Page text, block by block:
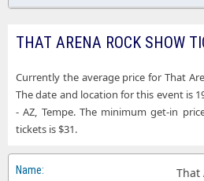
THAT ARENA ROCK SHOW
Currently the average price for That
The date and location for this event is
- AZ, Tempe. The minimum get-in
tickets is $31.
That